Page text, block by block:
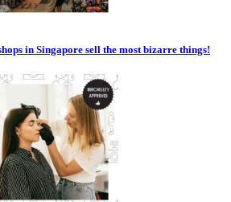
in Singapore sell the most bizarre things!